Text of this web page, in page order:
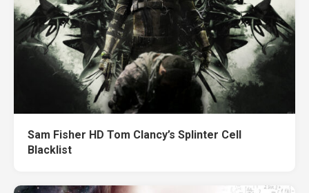
Sam Fisher HD Tom Clancy’s Splinter Cell
Blacklist